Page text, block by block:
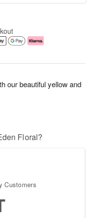
our beautiful yellow and
Floral?
Customers